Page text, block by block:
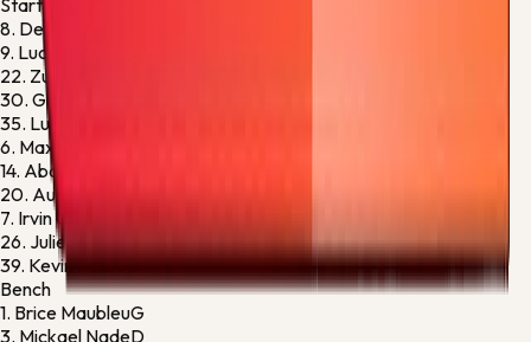
8. Dennis Appiah
9. Lucas Stassin
22. Zuriko Davitashvili
30. Gautier Larsonneur
35. Luan Gadegbeku
6. Maxime Bernauer
14. Abdoulaye Kanté
20. Augustine Boakye
7. Irvin Cardona
26. Julien Le CardinalD
39. Kevin PedroD
Bench
1. Brice MaubleuG
3. Mickael NadeD